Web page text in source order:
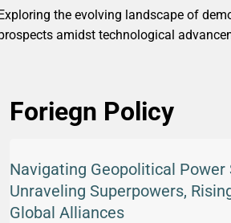
the evolving landscape of
amidst technological
Foriegn Policy
Navigating Geopolitical Power
Unraveling Superpowers,
Global Alliances